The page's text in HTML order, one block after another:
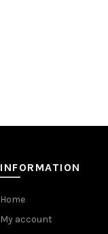
INFORMATION
Home
My account